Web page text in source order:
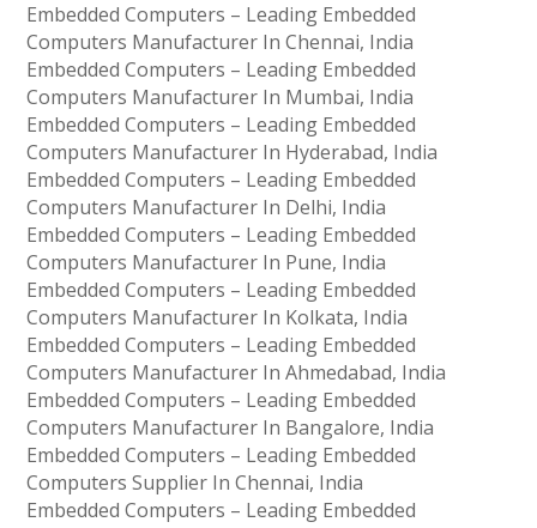
Embedded Computers – Leading Embedded
Computers Manufacturer In Chennai, India
Embedded Computers – Leading Embedded
Computers Manufacturer In Mumbai, India
Embedded Computers – Leading Embedded
Computers Manufacturer In Hyderabad, India
Embedded Computers – Leading Embedded
Computers Manufacturer In Delhi, India
Embedded Computers – Leading Embedded
Computers Manufacturer In Pune, India
Embedded Computers – Leading Embedded
Computers Manufacturer In Kolkata, India
Embedded Computers – Leading Embedded
Computers Manufacturer In Ahmedabad, India
Embedded Computers – Leading Embedded
Computers Manufacturer In Bangalore, India
Embedded Computers – Leading Embedded
Computers Supplier In Chennai, India
Embedded Computers – Leading Embedded